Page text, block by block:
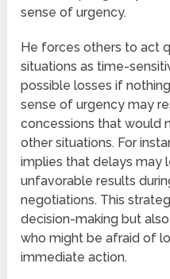
sense of urgency.
He forces others to act
situations as time-
possible losses if
sense of urgency may
concessions that would
other situations. For
implies that delays may
unfavorable results
negotiations. This
decision-making but
who might be afraid of
immediate action.